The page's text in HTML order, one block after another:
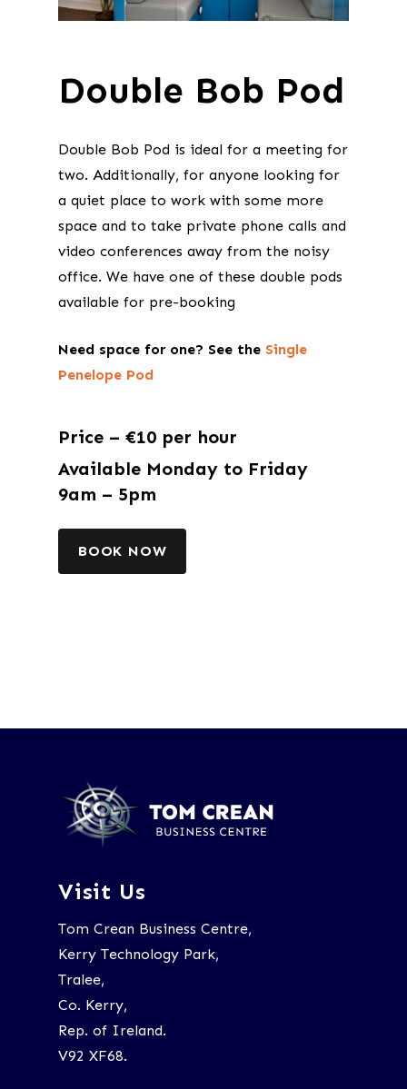
Double Bob Pod
Double Bob Pod is ideal for a meeting for
two. Additionally, for anyone looking for
a quiet place to work with some more
space and to take private phone calls and
video conferences away from the noisy
office. We have one of these double pods
available for pre-booking
Need space for one? See the Single
Penelope Pod
Price – €10 per hour
Available Monday to Friday
9am – 5pm
BOOK NOW
Visit Us
Tom Crean Business Centre,
Kerry Technology Park,
Tralee,
Co. Kerry,
Rep. of Ireland.
V92 XF68.